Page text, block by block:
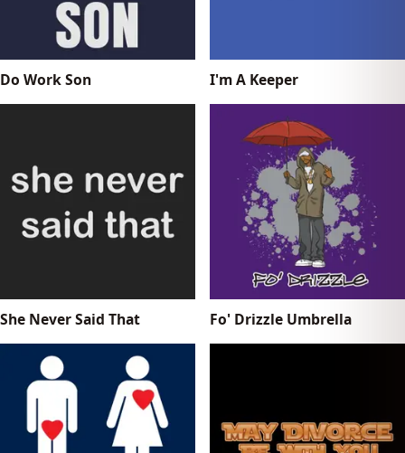
Do Work Son I'm A Keeper
She Never Said That Fo' Drizzle Umbrella